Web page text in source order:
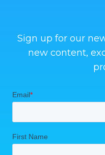
Sign up for our
new content,